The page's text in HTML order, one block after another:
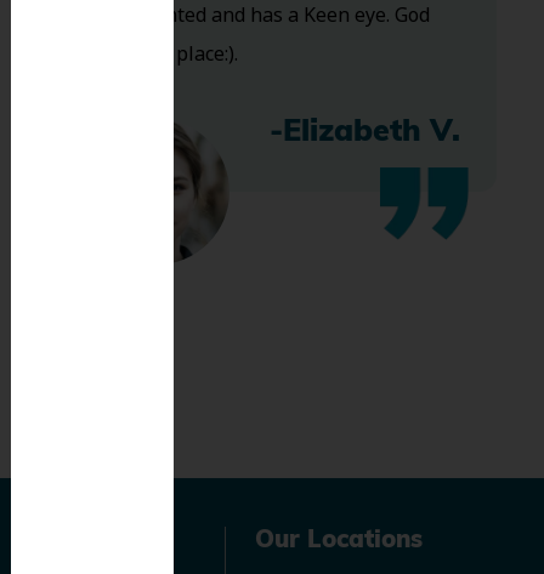
Very talented and has a Keen eye. God
bless this place:).
-Elizabeth V.
Our Locations